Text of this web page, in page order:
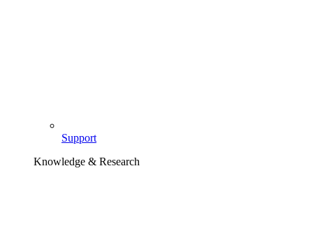
Support
Knowledge & Research